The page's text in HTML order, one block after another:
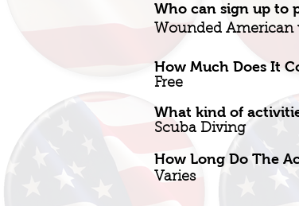
Who can sign up to
Wounded American
How Much Does It
Free
What kind of
Scuba Diving
How Long Do The
Varies